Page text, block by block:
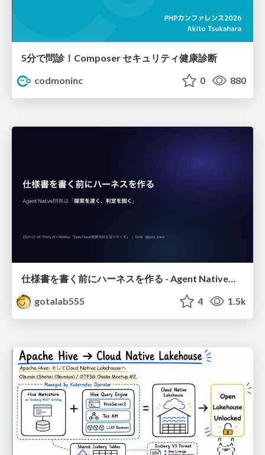
5分で問診！Composer セキュリティ健康診断
codmoninc
0 880
gotalab555
4 1.5k